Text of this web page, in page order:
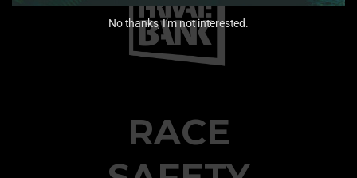
RACE
No thanks, I’m not interested.